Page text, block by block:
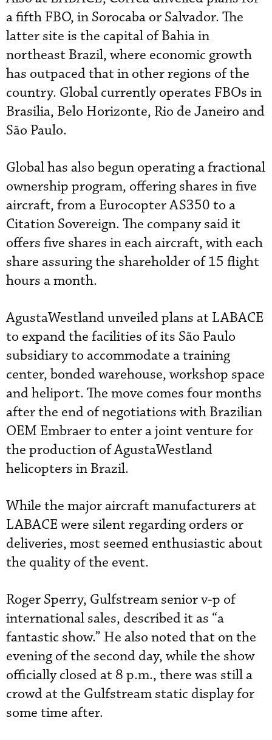
a fifth FBO, in Sorocaba or Salvador. The
latter site is the capital of Bahia in
northeast Brazil, where economic growth
has outpaced that in other regions of the
country. Global currently operates FBOs in
Brasilia, Belo Horizonte, Rio de Janeiro and
São Paulo.
Global has also begun operating a fractional
ownership program, offering shares in five
aircraft, from a Eurocopter AS350 to a
Citation Sovereign. The company said it
offers five shares in each aircraft, with each
share assuring the shareholder of 15 flight
hours a month.
AgustaWestland unveiled plans at LABACE
to expand the facilities of its São Paulo
subsidiary to accommodate a training
center, bonded warehouse, workshop space
and heliport. The move comes four months
after the end of negotiations with Brazilian
OEM Embraer to enter a joint venture for
the production of AgustaWestland
helicopters in Brazil.
While the major aircraft manufacturers at
LABACE were silent regarding orders or
deliveries, most seemed enthusiastic about
the quality of the event.
Roger Sperry, Gulfstream senior v-p of
international sales, described it as “a
fantastic show.” He also noted that on the
evening of the second day, while the show
officially closed at 8 p.m., there was still a
crowd at the Gulfstream static display for
some time after.